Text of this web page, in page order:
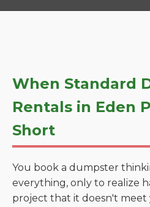
When Standard
Rentals in Eden
Short
You book a dumpster
everything, only to realize
project that it doesn't meet